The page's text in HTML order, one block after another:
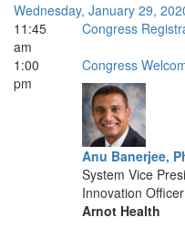
Wednesday, January 29,
11:45
am
Congress
1:00
pm
Congress
Anu Banerjee,
System Vice
Innovation Officer
Arnot Health